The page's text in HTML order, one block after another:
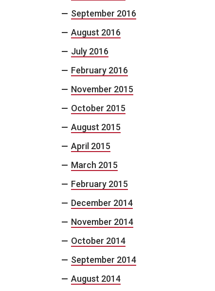
September 2016
August 2016
July 2016
February 2016
November 2015
October 2015
August 2015
April 2015
March 2015
February 2015
December 2014
November 2014
October 2014
September 2014
August 2014